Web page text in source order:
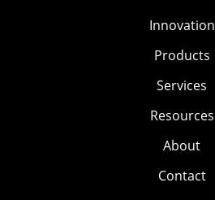
Innovation
Products
Services
Resources
About
Contact